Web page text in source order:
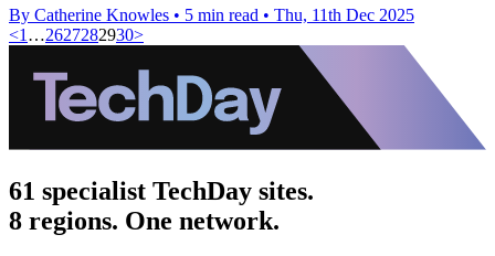
By Catherine Knowles • 5 min read • Thu, 11th Dec 2025
<1 …2627282930>
61 specialist TechDay sites.
8 regions. One network.